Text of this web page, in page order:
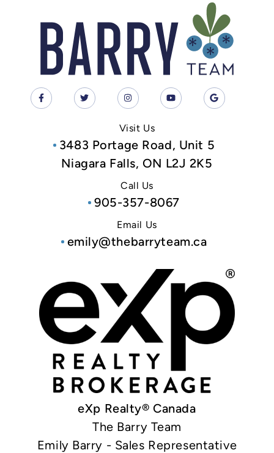
Visit Us
3483 Portage Road, Unit 5
Niagara Falls, ON L2J 2K5
Call Us
905-357-8067
Email Us
emily@thebarryteam.ca
eXp Realty® Canada
The Barry Team
Emily Barry - Sales Representative